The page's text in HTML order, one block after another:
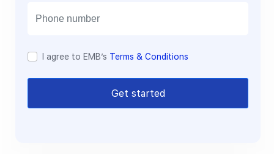
I agree to EMB’s Terms & Conditions
Get started